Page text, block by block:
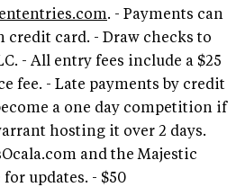
. - Payments can
credit card. - Draw checks to
- All entry fees include a $25
fee. - Late payments by credit
a one day competition if
hosting it over 2 days.
and the Majestic
for updates. - $50